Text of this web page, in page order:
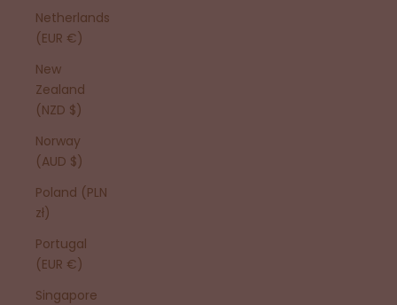
Netherlands
(EUR €)
New
Zealand
(NZD $)
Norway
(AUD $)
Poland (PLN
zł)
Portugal
(EUR €)
Singapore